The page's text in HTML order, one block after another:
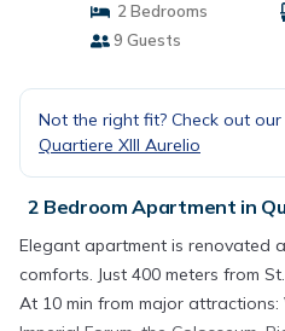
2 Bedrooms
9 Guests
Not the right fit? Check out
Quartiere XIII Aurelio
2 Bedroom Apartment in
Elegant apartment is renovated
comforts. Just 400 meters from
At 10 min from major attractions: